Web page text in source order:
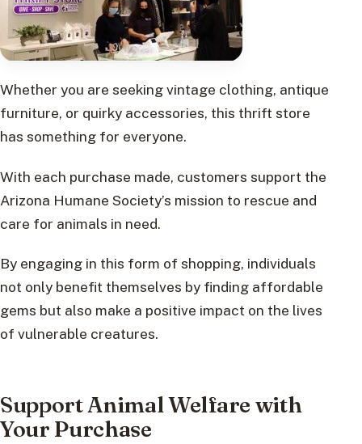
Whether you are seeking vintage clothing, antique
furniture, or quirky accessories, this thrift store
has something for everyone.
With each purchase made, customers support the
Arizona Humane Society’s mission to rescue and
care for animals in need.
By engaging in this form of shopping, individuals
not only benefit themselves by finding affordable
gems but also make a positive impact on the lives
of vulnerable creatures.
Support Animal Welfare with
Your Purchase